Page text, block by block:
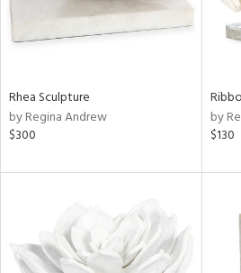
Rhea Sculpture
by Regina Andrew
$300
by
$130